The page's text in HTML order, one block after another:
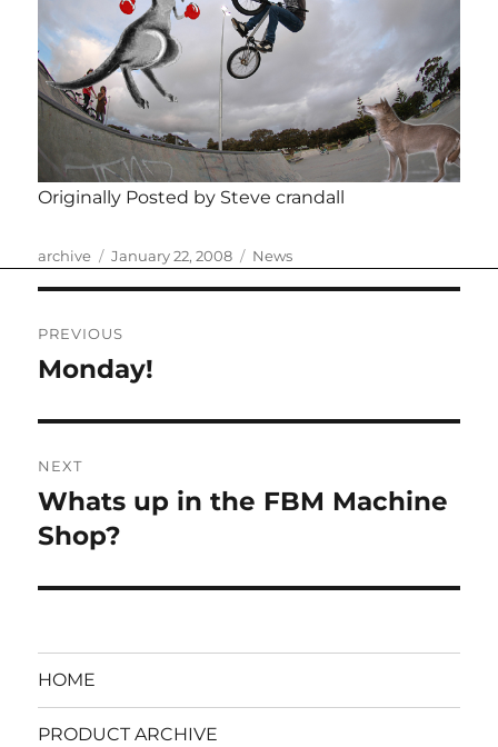
Originally Posted by Steve crandall
Author
archive
Posted
January 22, 2008 Categories
News
navigation
PREVIOUS
Previous
Monday!
NEXT
Next
post:
Whats up in the FBM Machine
Shop?
HOME
PRODUCT ARCHIVE